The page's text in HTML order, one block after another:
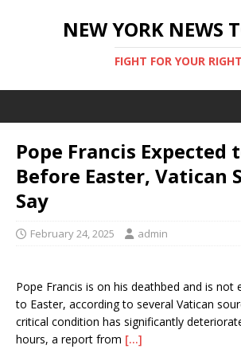
NEW YORK NEWS
FIGHT FOR YOUR RIGHT
Pope Francis Expected
Before Easter, Vatican
Say
February 24, 2025 admin
Pope Francis is on his deathbed and is not
to Easter, according to several Vatican
critical condition has significantly
hours, a report from […]